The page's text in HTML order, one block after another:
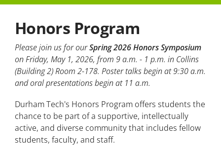
Student Testimonials
Faculty Expectations
Honors Program
Please join us for ourSpring 2026 Honors Symposium
on Friday, May 1, 2026, from 9 a.m. - 1 p.m. in Collins
(Building 2) Room 2-178. Poster talks begin at 9:30 a.m.
and oral presentations begin at 11 a.m.
Durham Tech's Honors Program offers students the
chance to be part of a supportive, intellectually
active, and diverse community that includes fellow
students, faculty, and staff.